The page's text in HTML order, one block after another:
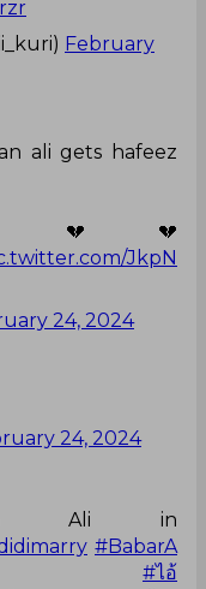
February
ali gets hafeez
💔💔
JkpN
24, 2024
24, 2024
Ali in
#BabarA
#ไอ้